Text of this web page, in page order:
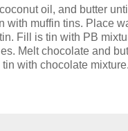
oil, and butter
with muffin tins. Place
Fill is tin with PB
Melt chocolate and
with chocolate mixture.